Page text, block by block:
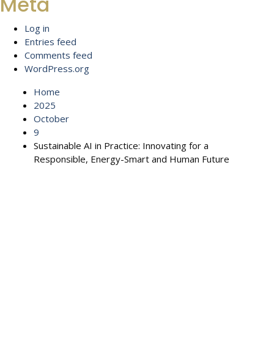
Log in
Entries feed
Comments feed
WordPress.org
Home
2025
October
9
Sustainable AI in Practice: Innovating for a
Responsible, Energy-Smart and Human Future